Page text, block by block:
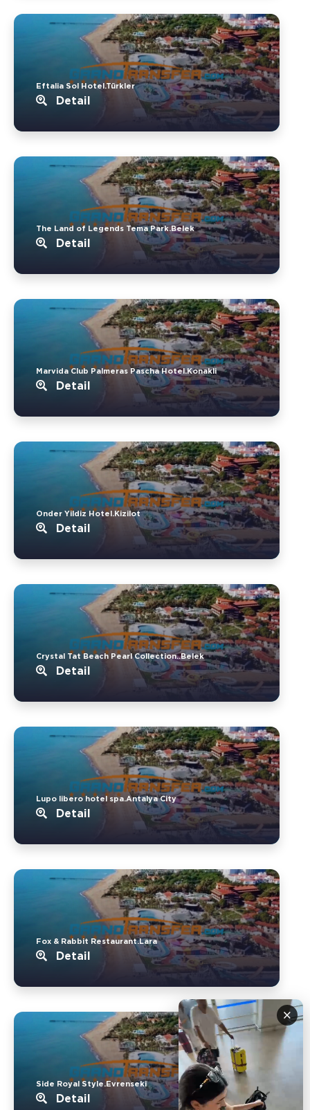
×
Eftalia Sol Hotel.Türkler
Detail
The Land of Legends Tema Park.Belek
Detail
Marvida Club Palmeras Pascha Hotel.Konakli
Detail
Onder Yildiz Hotel.Kizilot
Detail
Crystal Tat Beach Pearl Collection..Belek
Detail
Lupo libero hotel spa.Antalya City
Detail
Fox & Rabbit Restaurant.Lara
Detail
Side Royal Style.Evrenseki
Detail